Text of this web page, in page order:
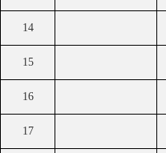
14
15
16
17